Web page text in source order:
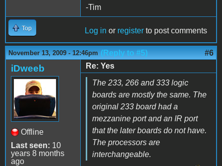
-Tim
Top Log in or register to post comments
November 13, 2009 - 12:46pm (Reply to #5) #6
iDweeb
Offline
Last seen: 10
years 8 months
ago
Re: Yes
The 233, 266 and 333 logic
boards are mostly the same. The
original 233 board had a
mezzanine port and an IR port
that the later boards do not have.
The processors are
interchangeable.